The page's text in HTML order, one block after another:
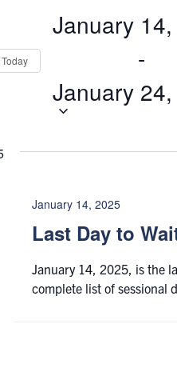
Today
January
January
Last Day to
January 14, 2025
January 14, 2025, is the
complete list of sessional